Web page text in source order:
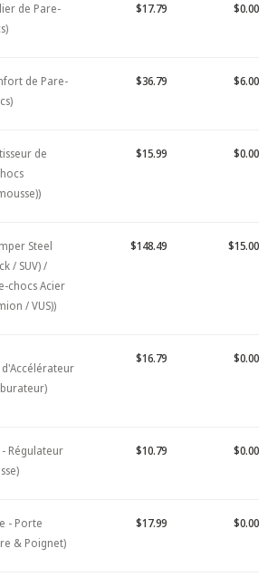
de Pare-
$17.79 $0.00
de Pare-
$36.79 $6.00
de
$15.99 $0.00
Steel
/ SUV) /
chocs Acier
/ VUS))
$148.49 $15.00
d'Accélérateur
$16.79 $0.00
Régulateur
$10.79 $0.00
- Porte
& Poignet)
$17.99 $0.00